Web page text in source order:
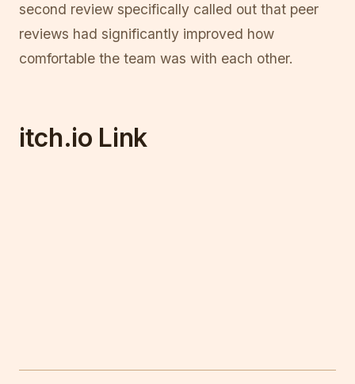
second review specifically called out that peer
reviews had significantly improved how
comfortable the team was with each other.
itch.io Link